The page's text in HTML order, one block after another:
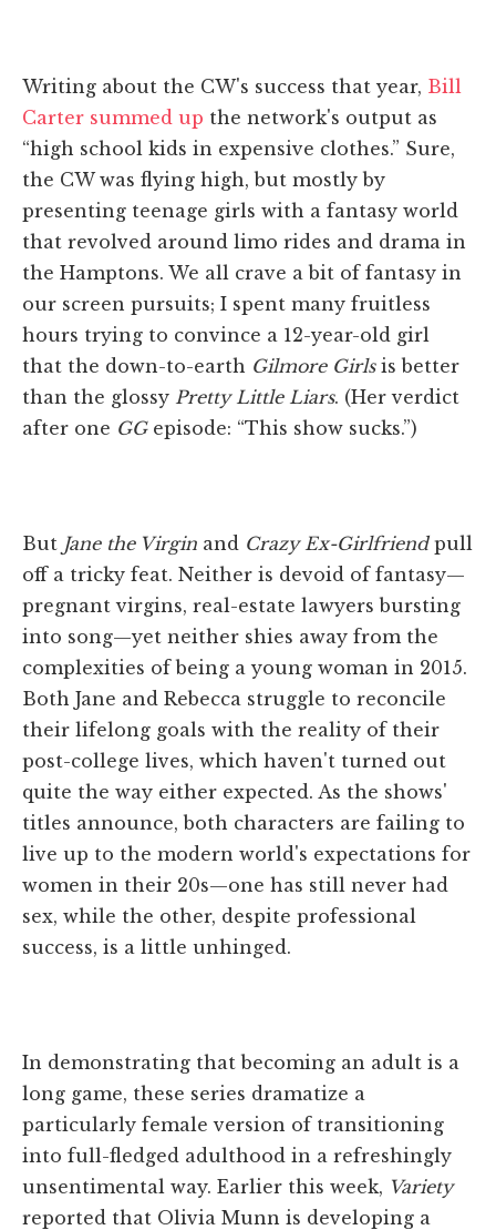
Writing about the CW's success that year, Bill
Carter summed up the network's output as
“high school kids in expensive clothes.” Sure,
the CW was flying high, but mostly by
presenting teenage girls with a fantasy world
that revolved around limo rides and drama in
the Hamptons. We all crave a bit of fantasy in
our screen pursuits; I spent many fruitless
hours trying to convince a 12-year-old girl
that the down-to-earth Gilmore Girlsis better
than the glossy Pretty Little Liars. (Her verdict
after one GGepisode: “This show sucks.”)
But Jane the Virgin and Crazy Ex-Girlfriendpull
off a tricky feat. Neither is devoid of fantasy—
pregnant virgins, real-estate lawyers bursting
into song—yet neither shies away from the
complexities of being a young woman in 2015.
Both Jane and Rebecca struggle to reconcile
their lifelong goals with the reality of their
post-college lives, which haven't turned out
quite the way either expected. As the shows'
titles announce, both characters are failing to
live up to the modern world's expectations for
women in their 20s—one has still never had
sex, while the other, despite professional
success, is a little unhinged.
In demonstrating that becoming an adult is a
long game, these series dramatize a
particularly female version of transitioning
into full-fledged adulthood in a refreshingly
unsentimental way. Earlier this week, Variety
reported that Olivia Munn is developing a